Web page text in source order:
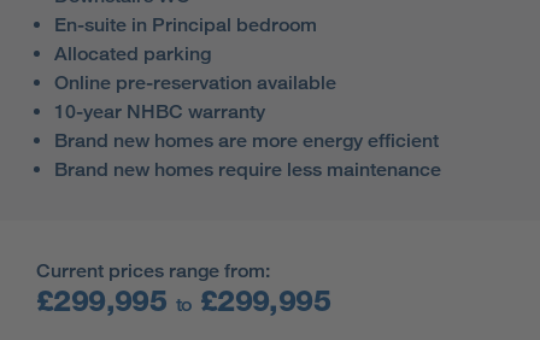
En-suite in Principal bedroom
Allocated parking
Online pre-reservation available
10-year NHBC warranty
Brand new homes are more energy efficient
Brand new homes require less maintenance
Current prices range from:
£299,995 to£299,995